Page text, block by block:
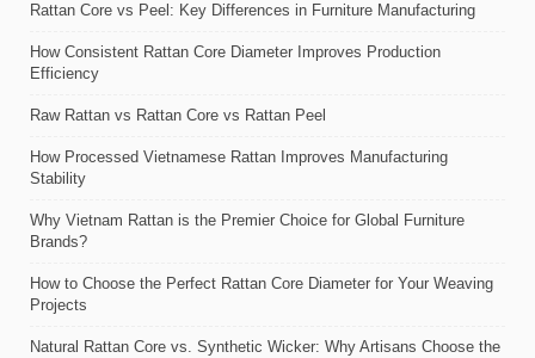
Rattan Core vs Peel: Key Differences in Furniture Manufacturing
How Consistent Rattan Core Diameter Improves Production
Efficiency
Raw Rattan vs Rattan Core vs Rattan Peel
How Processed Vietnamese Rattan Improves Manufacturing
Stability
Why Vietnam Rattan is the Premier Choice for Global Furniture
Brands?
How to Choose the Perfect Rattan Core Diameter for Your Weaving
Projects
Natural Rattan Core vs. Synthetic Wicker: Why Artisans Choose the